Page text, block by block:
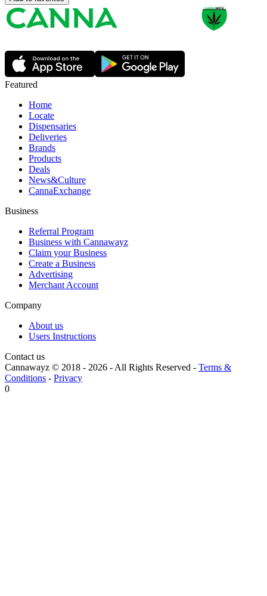
Featured
Home
Locate
Dispensaries
Deliveries
Brands
Products
Deals
News&Culture
CannaExchange
Business
Referral Program
Business with Cannawayz
Claim your Business
Create a Business
Advertising
Merchant Account
Company
About us
Users Instructions
Contact us
Cannawayz © 2018 - 2026 -All Rights Reserved - Terms &
Conditions - Privacy
0